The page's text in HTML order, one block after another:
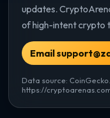
updates.
of high-intent crypto
Email
Data source:
https://